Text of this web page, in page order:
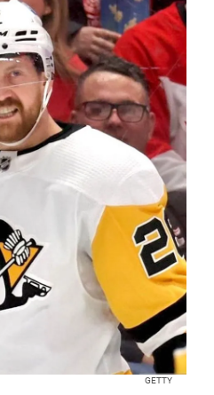
GETTY